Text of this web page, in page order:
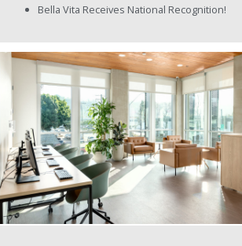
Bella Vita Receives National Recognition!